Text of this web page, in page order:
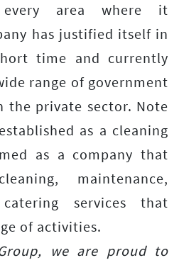
area where it
has justified itself in
time and currently
range of government
the private sector. Note
as a cleaning
as a company that
maintenance,
services that
of activities.
we are proud to